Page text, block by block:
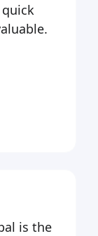
quick
is the